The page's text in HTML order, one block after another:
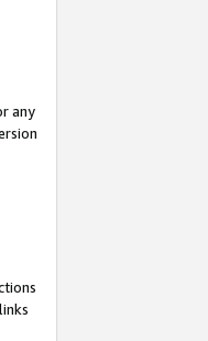
any